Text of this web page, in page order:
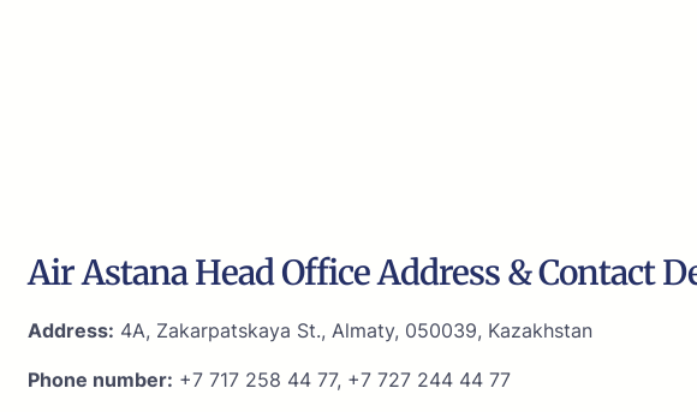
Air Astana Head Office Address & Contact
Address: 4A, Zakarpatskaya St., Almaty, 050039, Kazakhstan
Phone number: +7 717 258 44 77, +7 727 244 44 77